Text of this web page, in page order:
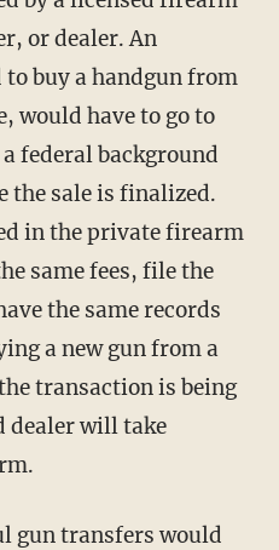
or dealer. An
buy a handgun from
would have to go to
federal background
the sale is finalized.
in the private firearm
same fees, file the
the same records
a new gun from a
transaction is being
dealer will take